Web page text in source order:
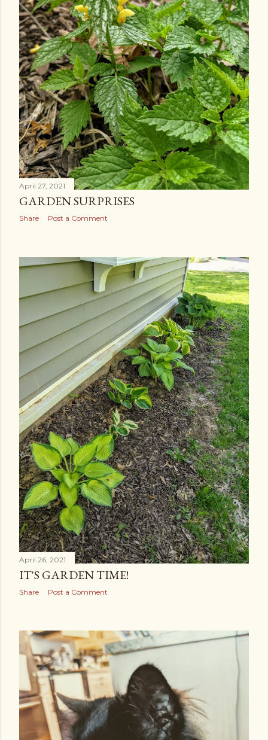
April 27, 2021
GARDEN SURPRISES
Share Post a Comment
April 26, 2021
IT'S GARDEN TIME!
Share Post a Comment